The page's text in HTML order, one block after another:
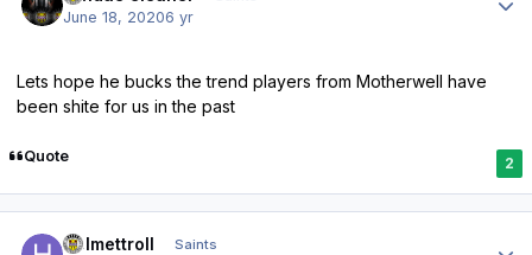
June 18, 20206 yr
Lets hope he bucks the trend players from Motherwell have
been shite for us in the past
Quote 2
Helmettroll Saints